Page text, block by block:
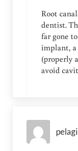
Root
dentist.
far gone
implant,
(properly
avoid